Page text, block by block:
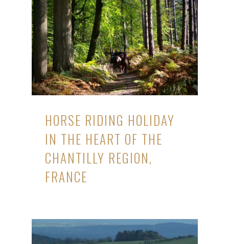
HORSE RIDING HOLIDAY
IN THE HEART OF THE
CHANTILLY REGION,
FRANCE